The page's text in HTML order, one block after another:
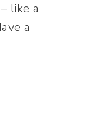
like a
a